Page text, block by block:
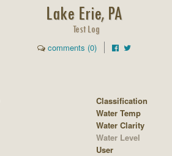
Lake Erie, PA
Test Log
comments (0)
Classification
Water Temp
Water Clarity
Water Level
User